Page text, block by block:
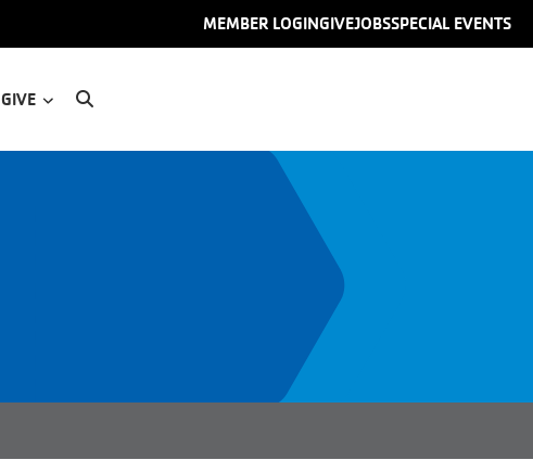
User
MEMBER LOGINGIVEJOBSSPECIAL EVENTS
GIVE